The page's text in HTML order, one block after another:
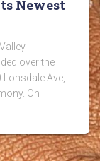
Newest
over the
Ave,
On